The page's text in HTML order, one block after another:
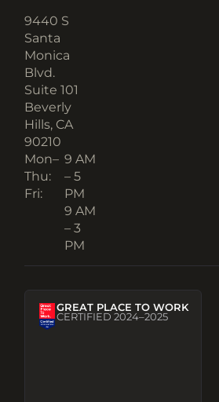
9440 S
Santa
Monica
Blvd.
Suite 101
Beverly
Hills, CA
90210​
Mon–
Thu:
Fri:
9 AM
– 5
PM
9 AM
– 3
PM
GREAT PLACE TO WORK
CERTIFIED 2024–2025